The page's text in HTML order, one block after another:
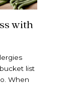
with
list
When